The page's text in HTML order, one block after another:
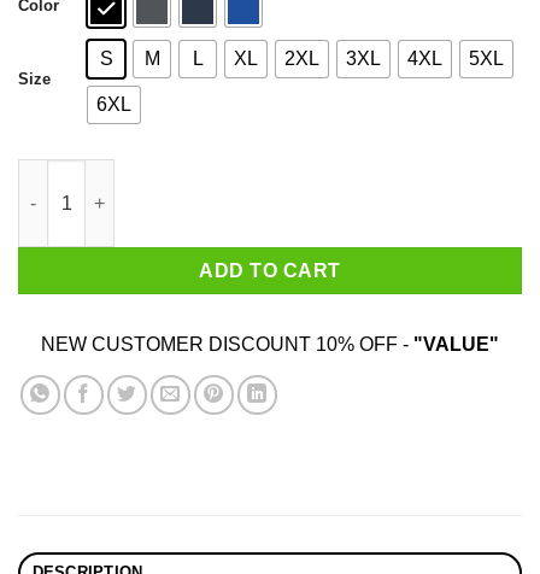
Color
Size
S M L XL 2XL 3XL 4XL 5XL
6XL
ADD TO CART
NEW CUSTOMER DISCOUNT 10% OFF - "VALUE"